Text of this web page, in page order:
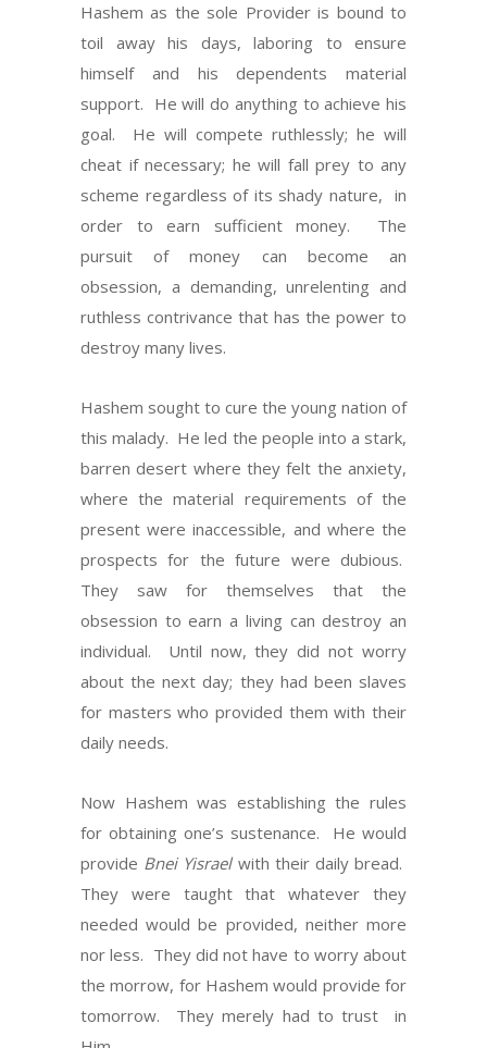
Hashem as the sole Provider is bound to
toil away his days, laboring to ensure
himself and his dependents material
support. He will do anything to achieve his
goal.
He will compete ruthlessly; he will
cheat if necessary; he will fall prey to any
scheme regardless of its shady nature,
in
order to earn sufficient money.
The
pursuit of money can become an
obsession, a demanding, unrelenting and
ruthless contrivance that has the power to
destroy many lives.
Hashem sought to cure the young nation of
this malady. He led the people into a stark,
barren desert where they felt the anxiety,
where the material requirements of the
present were inaccessible, and where the
prospects for the future were dubious.
They saw for themselves that the
obsession to earn a living can destroy an
individual.
Until now, they did not worry
about the next day; they had been slaves
for masters who provided them with their
daily needs.
Now Hashem was establishing the rules
for obtaining one’s sustenance.
He would
provide Bnei Yisraelwith their daily bread.
They were taught that whatever they
needed would be provided, neither more
nor less. They did not have to worry about
the morrow, for Hashem would provide for
tomorrow.
They merely had to trust
in